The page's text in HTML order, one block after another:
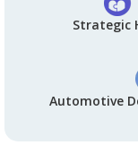
Strategic
Automotive